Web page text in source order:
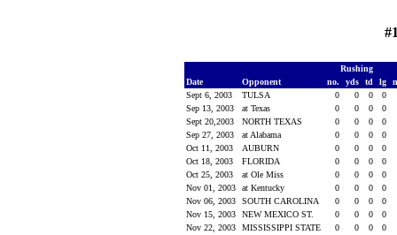
Rushing
Date
Opponent no. yds td lg
Sept 6, 2003
TULSA 0 0 0
0
Sep 13, 2003
at Texas 0 0 0
0
Sept 20,2003
NORTH TEXAS 0 0 0
0
Sep 27, 2003
at Alabama 0 0 0
0
Oct 11, 2003
AUBURN 0 0 0
0
Oct 18, 2003
FLORIDA 0 0 0
0
Oct 25, 2003
at Ole Miss 0 0 0
0
Nov 01, 2003
at Kentucky 0 0 0
0
Nov 06, 2003
SOUTH CAROLINA 0 0 0
0
Nov 15, 2003
NEW MEXICO ST. 0 0 0
0
Nov 22, 2003
MISSISSIPPI STATE 0 0 0
0